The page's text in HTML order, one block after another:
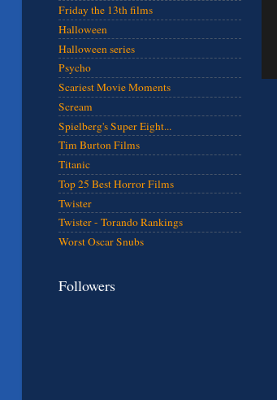
Friday the 13th films
Halloween
Halloween series
Psycho
Scariest Movie Moments
Scream
Spielberg's Super Eight...
Tim Burton Films
Titanic
Top 25 Best Horror Films
Twister
Twister - Torando Rankings
Worst Oscar Snubs
Followers